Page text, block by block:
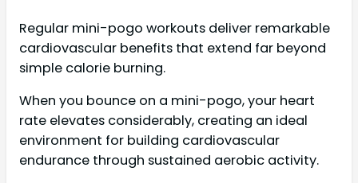
Regular mini-pogo workouts deliver remarkable
cardiovascular benefits that extend far beyond
simple calorie burning.
When you bounce on a mini-pogo, your heart
rate elevates considerably, creating an ideal
environment for building cardiovascular
endurance through sustained aerobic activity.